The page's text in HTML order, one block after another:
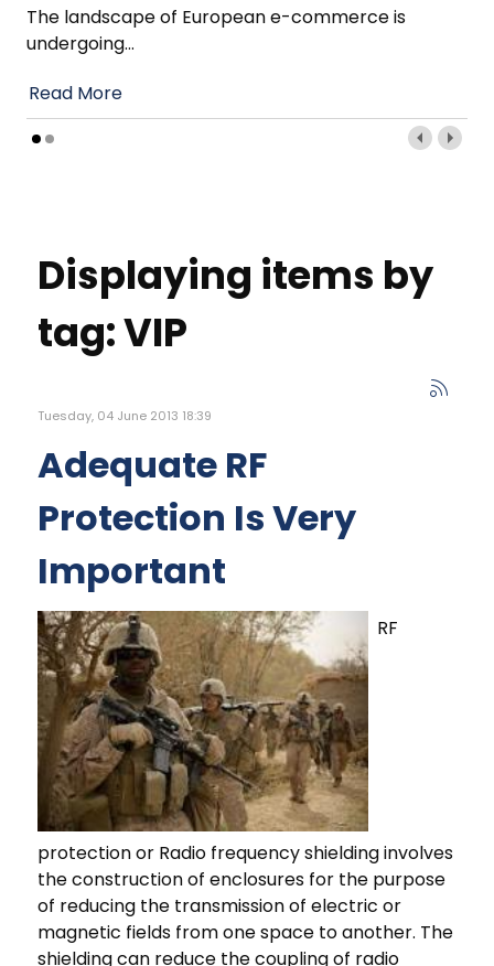
The landscape of European e-commerce is
undergoing…
Read More
Displaying items by
tag: VIP
Tuesday, 04 June 2013 18:39
Adequate RF
Protection Is Very
Important
RF
protection or Radio frequency shielding involves
the construction of enclosures for the purpose
of reducing the transmission of electric or
magnetic fields from one space to another. The
shielding can reduce the coupling of radio